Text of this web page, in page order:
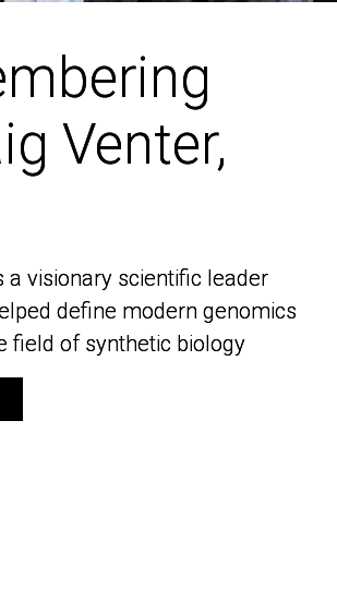
Venter,
a visionary scientific leader
define modern genomics
field of synthetic biology
Venter,
a visionary scientific leader
define modern genomics
field of synthetic biology